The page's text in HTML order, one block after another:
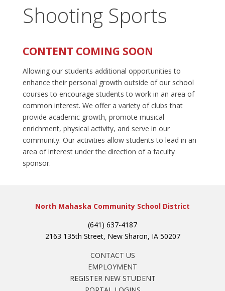
Shooting Sports
CONTENT COMING SOON
Allowing our students additional opportunities to
enhance their personal growth outside of our school
courses to encourage students to work in an area of
common interest. We offer a variety of clubs that
provide academic growth, promote musical
enrichment, physical activity, and serve in our
community. Our activities allow students to lead in an
area of interest under the direction of a faculty
sponsor.
North Mahaska Community School District
(641) 637-4187
2163 135th Street, New Sharon, IA 50207
CONTACT US
EMPLOYMENT
REGISTER NEW STUDENT